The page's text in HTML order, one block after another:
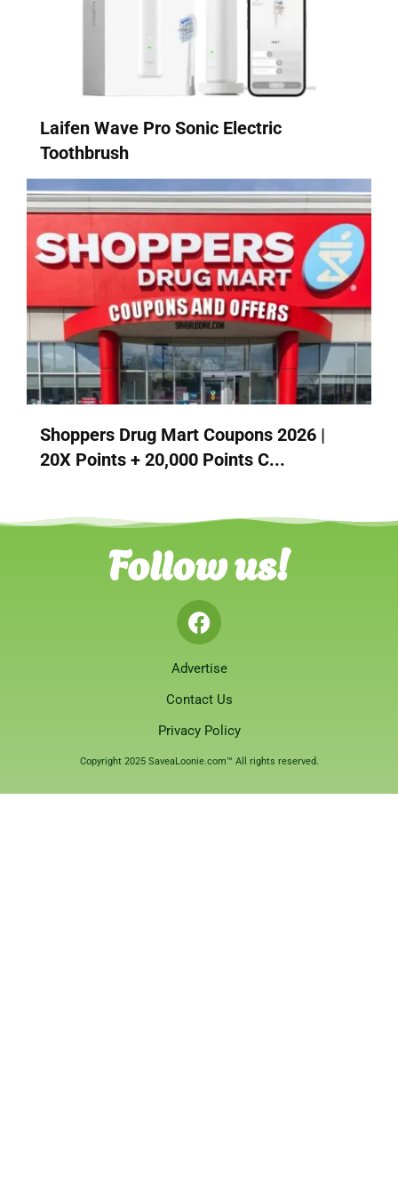
Laifen Wave Pro Sonic Electric
Toothbrush
Shoppers Drug Mart Coupons 2026 |
20X Points + 20,000 Points C...
Follow us!
Advertise
Contact Us
Privacy Policy
Copyright 2025 SaveaLoonie.com™ All rights reserved.